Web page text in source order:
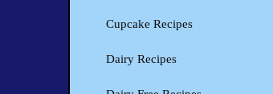
Cupcake Recipes
Dairy Recipes